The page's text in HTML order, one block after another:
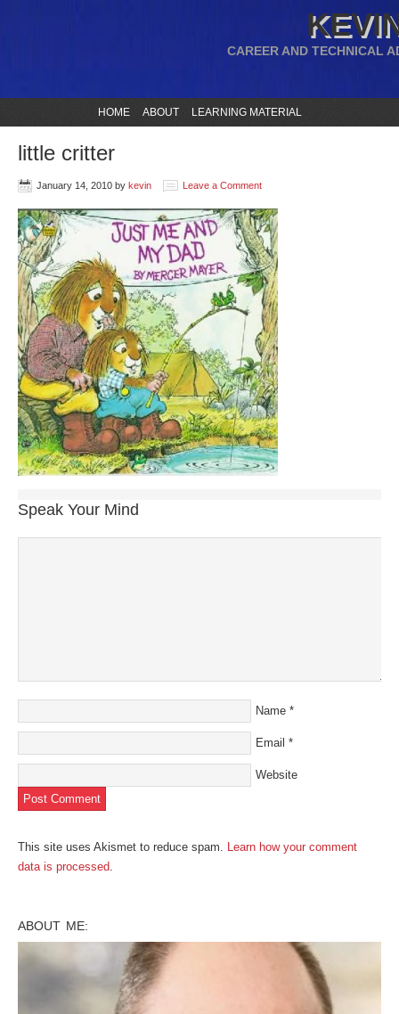
CAREER AND TECHNICAL
HOME ABOUT LEARNING MATERIAL
little critter
January 14, 2010 by kevin Leave a Comment
Speak Your Mind
Name *
Email *
Website
This site uses Akismet to reduce spam. Learn how your comment
data is processed.
ABOUT ME: